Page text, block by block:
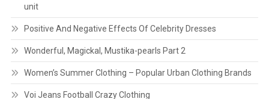
unit
Positive And Negative Effects Of Celebrity Dresses
Wonderful, Magickal, Mustika-pearls Part 2
Women’s Summer Clothing – Popular Urban Clothing Brands
Voi Jeans Football Crazy Clothing